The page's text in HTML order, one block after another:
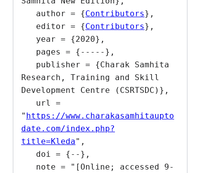
   author = {
Contributors},
   editor = {
Contributors},
Research, Training and Skill
Development Centre (CSRTSDC)},
" https://www.charakasamhitaupto
date.com/index.php?
title=Kleda",